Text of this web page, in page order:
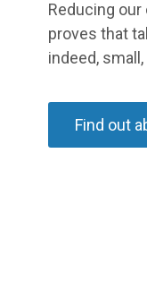
Reducing
proves that
indeed,
Find out